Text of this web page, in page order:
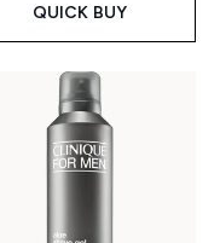
QUICK BUY